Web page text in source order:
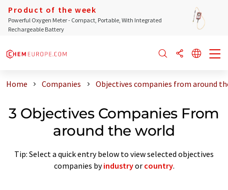
Product of the week
Powerful Oxygen Meter - Compact, Portable, With Integrated
Rechargeable Battery
Home Companies Objectives companies from around
3 Objectives Companies From
around the world
Tip: Select a quick entry below to view selected objectives
companies byindustryor country.